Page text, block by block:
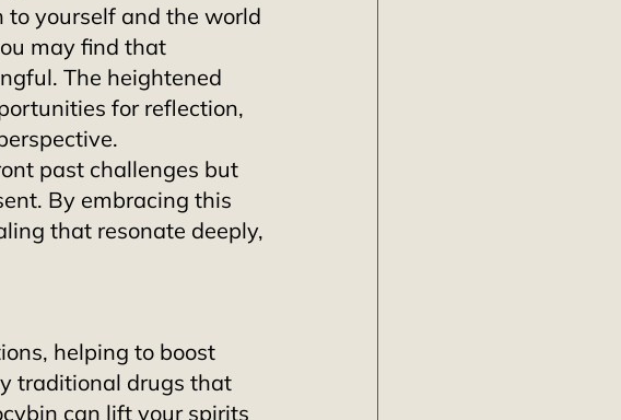
yourself and the world
may find that
The heightened
for reflection,
past challenges but
By embracing this
that resonate deeply,
helping to boost
traditional drugs that
can lift your spirits